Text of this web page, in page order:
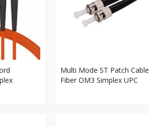
Multi Mode ST Patch Cable
Fiber OM3 Simplex UPC